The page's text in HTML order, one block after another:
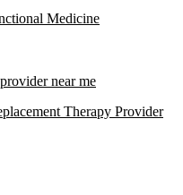
Medicine
Therapy Provider